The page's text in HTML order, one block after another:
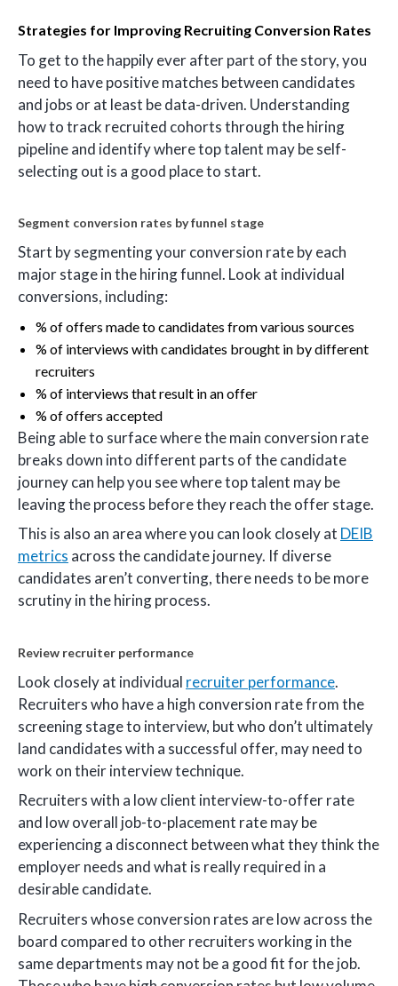
Strategies for Improving Recruiting Conversion Rates
To get to the happily ever after part of the story, you
need to have positive matches between candidates
and jobs or at least be data-driven. Understanding
how to track recruited cohorts through the hiring
pipeline and identify where top talent may be self-
selecting out is a good place to start.
Segment conversion rates by funnel stage
Start by segmenting your conversion rate by each
major stage in the hiring funnel. Look at individual
conversions, including:
% of offers made to candidates from various sources
% of interviews with candidates brought in by different
recruiters
% of interviews that result in an offer
% of offers accepted
Being able to surface where the main conversion rate
breaks down into different parts of the candidate
journey can help you see where top talent may be
leaving the process before they reach the offer stage.
This is also an area where you can look closely at DEIB
metrics across the candidate journey. If diverse
candidates aren’t converting, there needs to be more
scrutiny in the hiring process.
Review recruiter performance
Look closely at individual recruiter performance.
Recruiters who have a high conversion rate from the
screening stage to interview, but who don’t ultimately
land candidates with a successful offer, may need to
work on their interview technique.
Recruiters with a low client interview-to-offer rate
and low overall job-to-placement rate may be
experiencing a disconnect between what they think the
employer needs and what is really required in a
desirable candidate.
Recruiters whose conversion rates are low across the
board compared to other recruiters working in the
same departments may not be a good fit for the job.